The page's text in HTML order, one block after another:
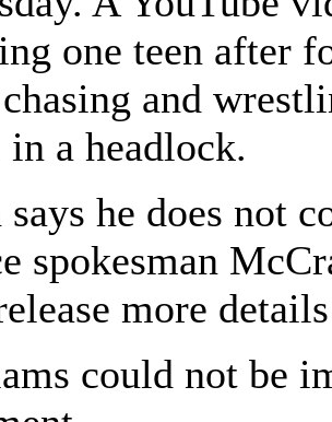
one teen after
and
in a headlock.
says he does not
spokesman
more
could not be